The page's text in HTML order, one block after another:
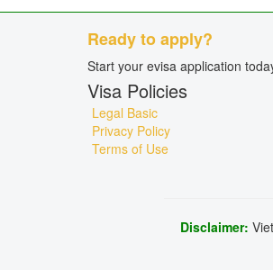
citizens...
Ready to apply?
Start your evisa application
Visa Policies
Legal Basic
Privacy Policy
Terms of Use
Disclaimer: